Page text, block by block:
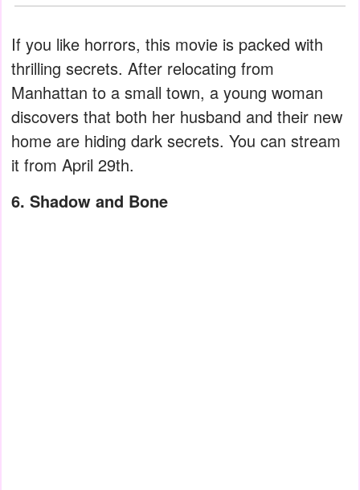
If you like horrors, this movie is packed with
thrilling secrets. After relocating from
Manhattan to a small town, a young woman
discovers that both her husband and their new
home are hiding dark secrets. You can stream
it from April 29th.
6. Shadow and Bone